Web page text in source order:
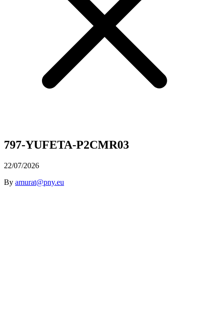
797-YUFETA-P2CMR03
22/07/2026
By amurat@pny.eu